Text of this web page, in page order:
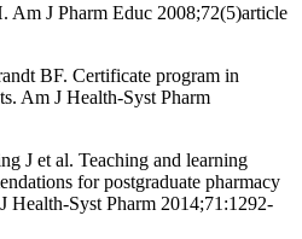
Am J Pharm Educ 2008;72(5)article
BF. Certificate program in
Am J Health-Syst Pharm
J et al. Teaching and learning
for postgraduate pharmacy
Health-Syst Pharm 2014;71:1292-